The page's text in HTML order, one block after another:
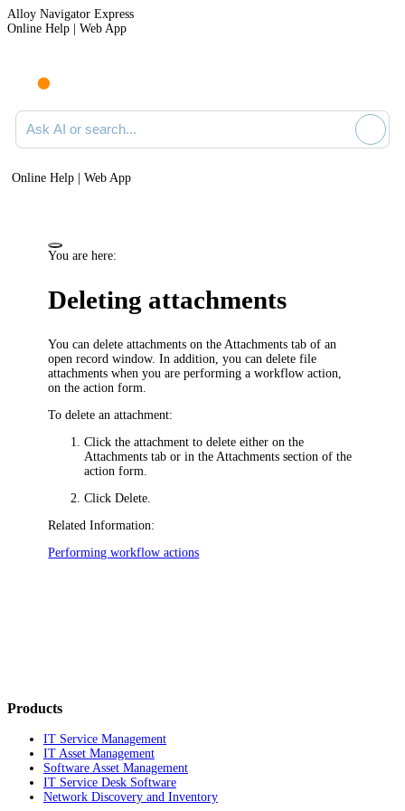
Alloy Navigator Express
Online Help | Web App
Ask AI or search documentation
Online Help | Web App
You are here:
Deleting attachments
You can delete attachments on the Attachments tab of an
open record window. In addition, you can delete file
attachments when you are performing a workflow action,
on the action form.
To delete an attachment:
Click the attachment to delete either on the
Attachments tab or in the Attachments section of the
action form.
ClickDelete
Related Information:
Performing workflow actions
Products
IT Service Management
IT Asset Management
Software Asset Management
IT Service Desk Software
Network Discovery and Inventory